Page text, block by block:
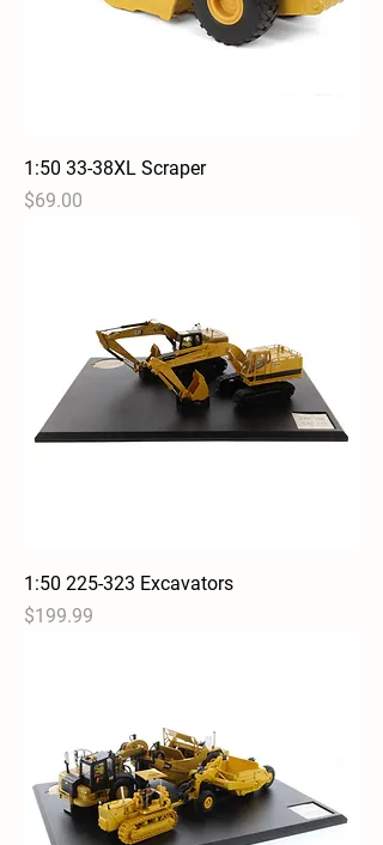
1:50 33-38XL Scraper
Price
$69.00
1:50 225-323 Excavators
Price
$199.99